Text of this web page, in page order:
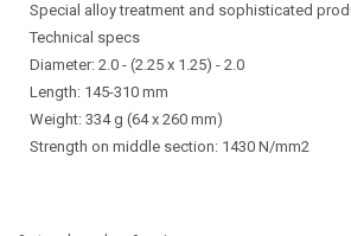
Special alloy treatment and sophisticated
Technical specs
Diameter: 2.0 - (2.25 x 1.25) - 2.0
Length: 145-310 mm
Weight: 334 g (64 x 260 mm)
Strength on middle section: 1430 N/mm2